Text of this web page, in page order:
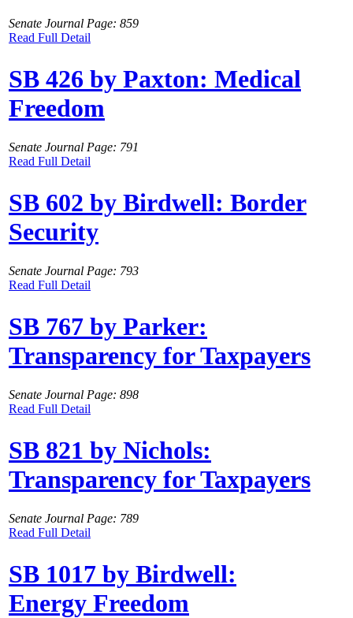
Senate Journal Page: 859
Read Full Detail
SB 426 by Paxton: Medical
Freedom
Senate Journal Page: 791
Read Full Detail
SB 602 by Birdwell: Border
Security
Senate Journal Page: 793
Read Full Detail
SB 767 by Parker:
Transparency for Taxpayers
Senate Journal Page: 898
Read Full Detail
SB 821 by Nichols:
Transparency for Taxpayers
Senate Journal Page: 789
Read Full Detail
SB 1017 by Birdwell:
Energy Freedom